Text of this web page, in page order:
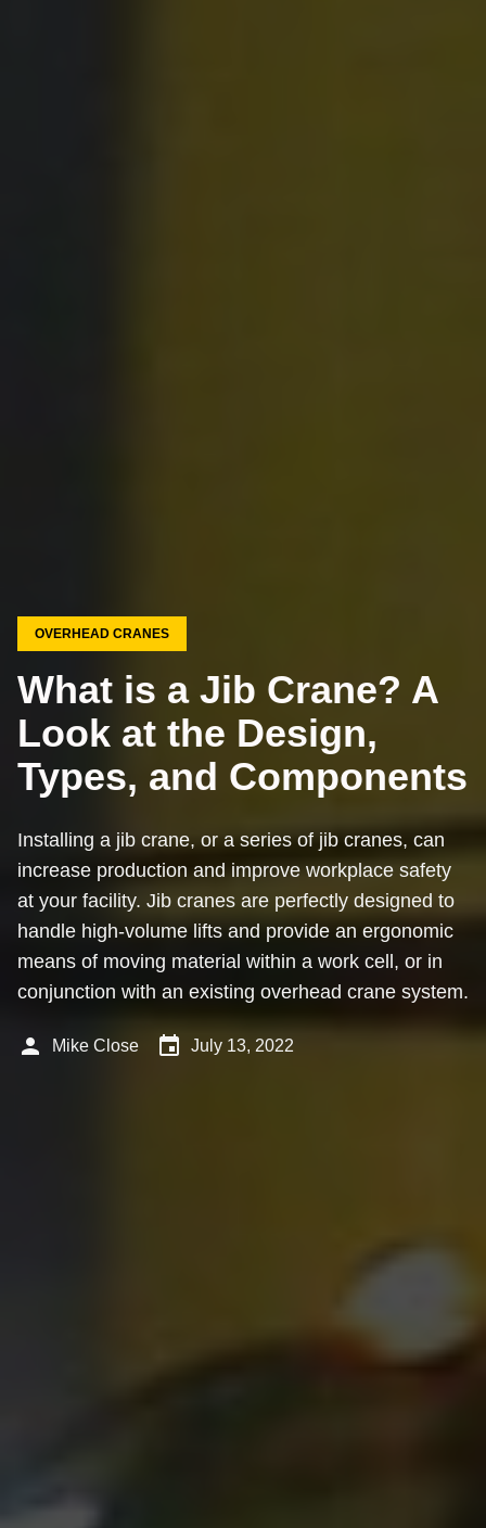
OVERHEAD CRANES
What is a Jib Crane? A
Look at the Design,
Types, and Components
Installing a jib crane, or a series of jib cranes, can
increase production and improve workplace safety
at your facility. Jib cranes are perfectly designed to
handle high-volume lifts and provide an ergonomic
means of moving material within a work cell, or in
conjunction with an existing overhead crane system.
person Mike Close event July 13, 2022